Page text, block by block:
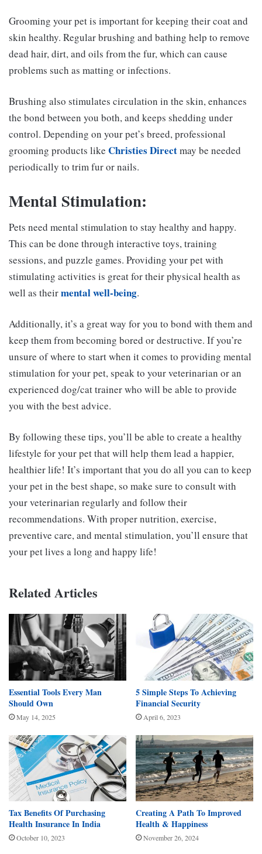
Grooming your pet is important for keeping their coat and
skin healthy. Regular brushing and bathing help to remove
dead hair, dirt, and oils from the fur, which can cause
problems such as matting or infections.
Brushing also stimulates circulation in the skin, enhances
the bond between you both, and keeps shedding under
control. Depending on your pet’s breed, professional
grooming products like Christies Directmay be needed
periodically to trim fur or nails.
Mental Stimulation:
Pets need mental stimulation to stay healthy and happy.
This can be done through interactive toys, training
sessions, and puzzle games. Providing your pet with
stimulating activities is great for their physical health as
well as theirmental well-being.
Additionally, it’s a great way for you to bond with them and
keep them from becoming bored or destructive. If you’re
unsure of where to start when it comes to providing mental
stimulation for your pet, speak to your veterinarian or an
experienced dog/cat trainer who will be able to provide
you with the best advice.
By following these tips, you’ll be able to create a healthy
lifestyle for your pet that will help them lead a happier,
healthier life! It’s important that you do all you can to keep
your pet in the best shape, so make sure to consult with
your veterinarian regularly and follow their
recommendations. With proper nutrition, exercise,
preventive care, and mental stimulation, you’ll ensure that
your pet lives a long and happy life!
Related Articles
Essential Tools Every Man
Should Own
May 14, 2025
5 Simple Steps To Achieving
Financial Security
April 6, 2023
Tax Benefits Of Purchasing
Health Insurance In India
October 10, 2023
Creating A Path To Improved
Health & Happiness
November 26, 2024